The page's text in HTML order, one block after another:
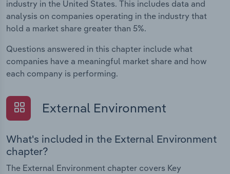
industry in the United States. This includes data and
analysis on companies operating in the industry that
hold a market share greater than 5%.
Questions answered in this chapter include what
companies have a meaningful market share and how
each company is performing.
External Environment
What's included in the External Environment
chapter?
The External Environment chapter covers Key